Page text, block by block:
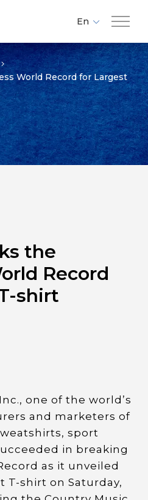
En
Fr
Es
World Record for Largest
the
Record
shirt
one of the world’s
and marketers of
sport
in breaking
as it unveiled
T-shirt on Saturday,